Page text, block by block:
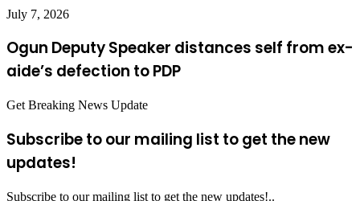
July 7, 2026
Ogun Deputy Speaker distances self from ex-
aide’s defection to PDP
Get Breaking News Update
Subscribe to our mailing list to get the new
updates!
Subscribe to our mailing list to get the new updates!..